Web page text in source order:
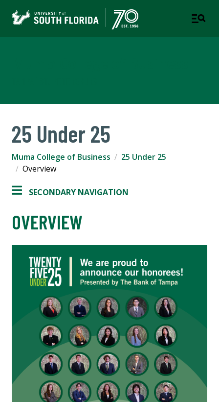
25 Under 25
Muma College of Business
25 Under 25
Overview
SECONDARY NAVIGATION
OVERVIEW